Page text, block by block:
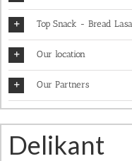
Top Snack - Bread
Our location
Our Partners
Delikant